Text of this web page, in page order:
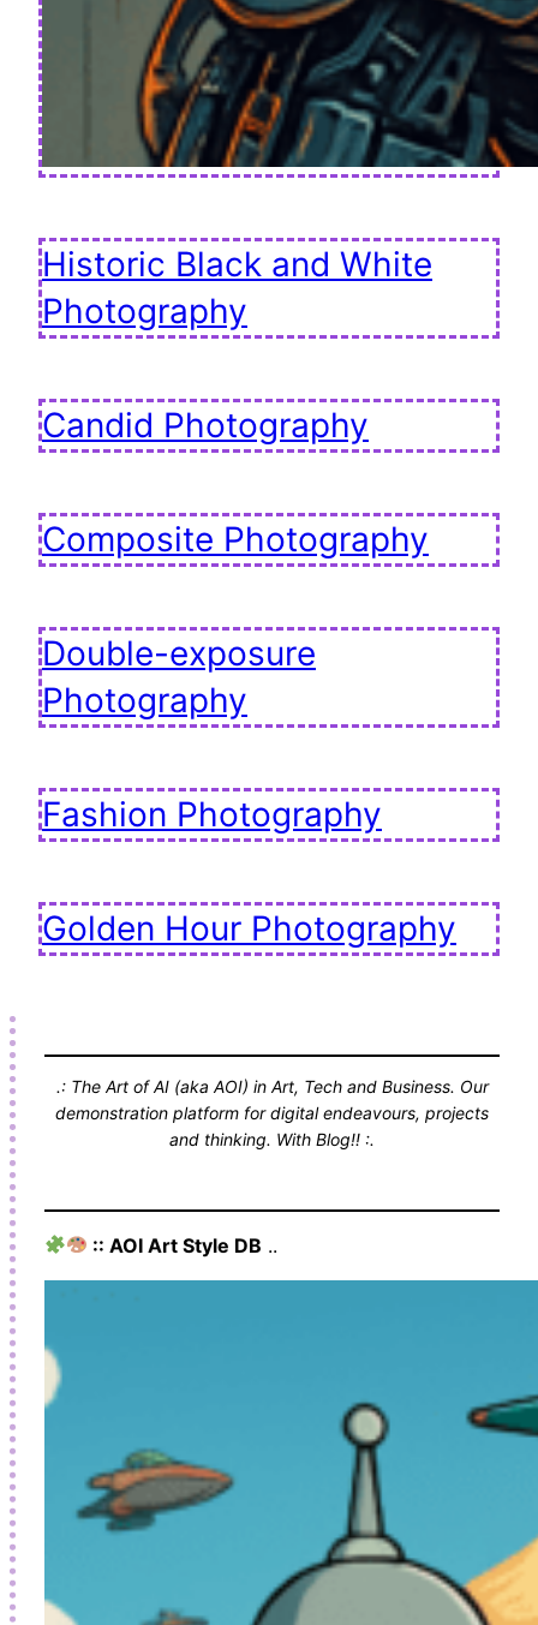
Historic Black and White
Photography
Candid Photography
Composite Photography
Double-exposure
Photography
Fashion Photography
Golden Hour Photography
.: The Art of AI (aka AOI) in Art, Tech and Business. Our
demonstration platform for digital endeavours, projects
and thinking. With Blog!! :.
:: AOI Art Style DB ..